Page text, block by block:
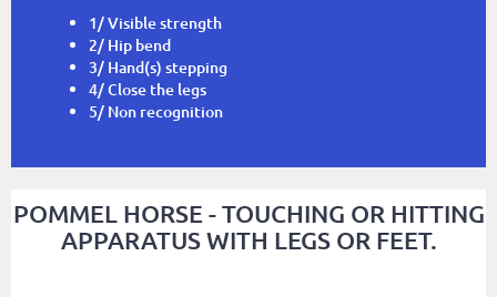
1/ Visible strength
2/ Hip bend
3/ Hand(s) stepping
4/ Close the legs
5/ Non recognition
POMMEL HORSE - TOUCHING OR HITTING
APPARATUS WITH LEGS OR FEET.